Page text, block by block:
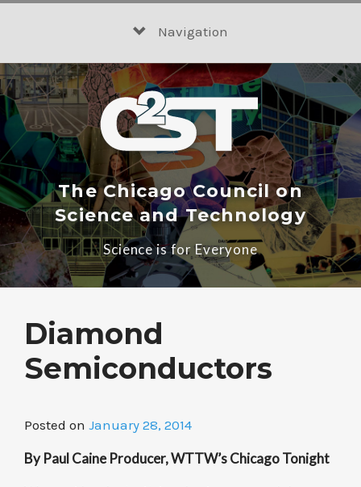
Navigation
The Chicago Council on
Science and Technology
Science is for Everyone
Diamond
Semiconductors
Posted on January 28, 2014
By Paul Caine Producer, WTTW’s Chicago Tonight